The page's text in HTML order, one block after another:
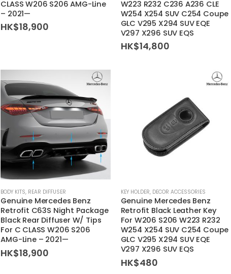
variants.
The
on
the
product
page
CLASS W206 S206 AMG-Line
– 2021—
HK$18,900
W223 R232 C236 A236 CLE
W254 X254 SUV C254 Coupe
GLC V295 X294 SUV EQE
V297 X296 SUV EQS
HK$14,800
This
product
has
multiple
variants.
The
BODY KITS, REAR DIFFUSER
Genuine Mercedes Benz
Retrofit C63S Night Package
Black Rear Diffuser W/ Tips
For C CLASS W206 S206
AMG-Line – 2021—
HK$18,900
KEY HOLDER, DECOR ACCESSORIES
Genuine Mercedes Benz
Retrofit Black Leather Key
For W206 S206 W223 R232
W254 X254 SUV C254 Coupe
GLC V295 X294 SUV EQE
V297 X296 SUV EQS
HK$480